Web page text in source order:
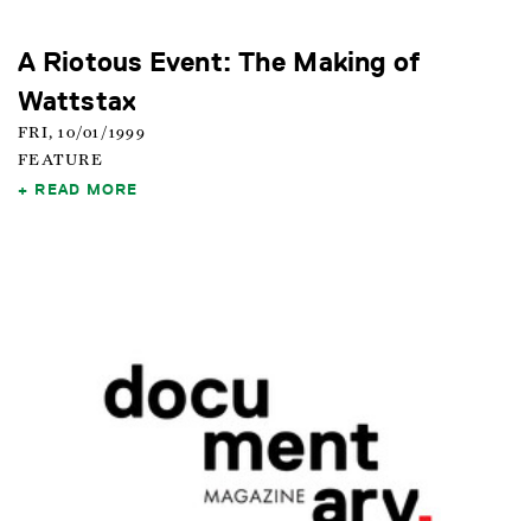
A Riotous Event: The Making of
Wattstax
FRI, 10/01/1999
FEATURE
READ MORE